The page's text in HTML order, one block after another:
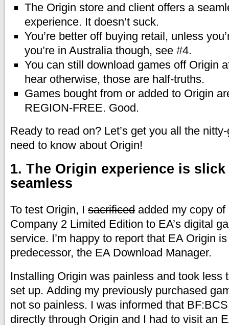
The Origin store and client offers a
experience. It doesn’t suck.
You’re better off buying retail, unless
you’re in Australia though, see #4.
You can still download games off Origin
hear otherwise, those are half-truths.
Games bought from or added to Origin
REGION-FREE. Good.
Ready to read on? Let’s get you all the
need to know about Origin!
1. The Origin experience is
seamless
To test Origin, I sacrificed added my copy
Company 2 Limited Edition to EA’s digital
service. I’m happy to report that EA Origin
predecessor, the EA Download Manager.
Installing Origin was painless and took less
set up. Adding my previously purchased
not so painless. I was informed that
directly through Origin and I had to visit an